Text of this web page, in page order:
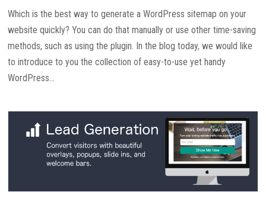
Which is the best way to generate a WordPress sitemap on your
website quickly? You can do that manually or use other time-saving
methods, such as using the plugin. In the blog today, we would like
to introduce to you the collection of easy-to-use yet handy
WordPress...